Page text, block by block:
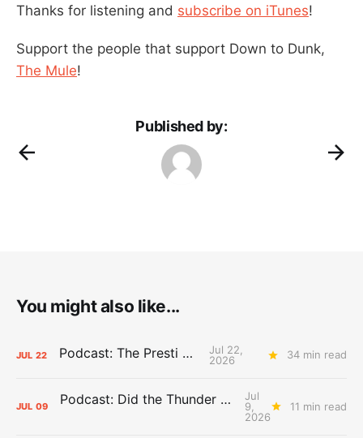
Thanks for listening and subscribe on iTunes!
Support the people that support Down to Dunk,
The Mule!
Published by:
You might also like...
JUL 22 Podcast: The Presti Call
Jul 22,
2026
34 min read
JUL 09 Podcast: Did the Thunder Stay Ahead or Fall Behind?
Jul
9,
2026
11 min read